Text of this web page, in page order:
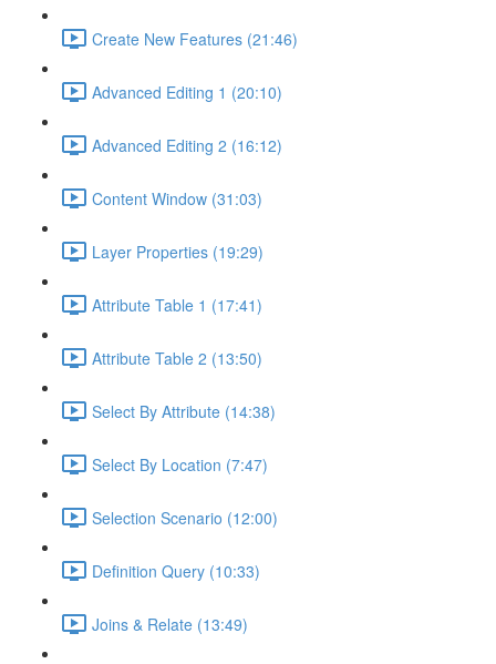
Create New Features (21:46)
Advanced Editing 1 (20:10)
Advanced Editing 2 (16:12)
Content Window (31:03)
Layer Properties (19:29)
Attribute Table 1 (17:41)
Attribute Table 2 (13:50)
Select By Attribute (14:38)
Select By Location (7:47)
Selection Scenario (12:00)
Definition Query (10:33)
Joins & Relate (13:49)